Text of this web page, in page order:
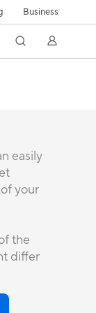
Business
easily
your
the
differ